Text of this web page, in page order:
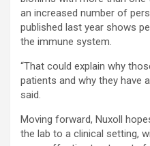
an increased number of
published last year shows
the immune system.
“That could explain why
patients and why they have
said.
Moving forward, Nuxoll
the lab to a clinical setting,